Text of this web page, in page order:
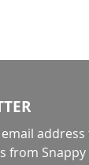
from Snappy